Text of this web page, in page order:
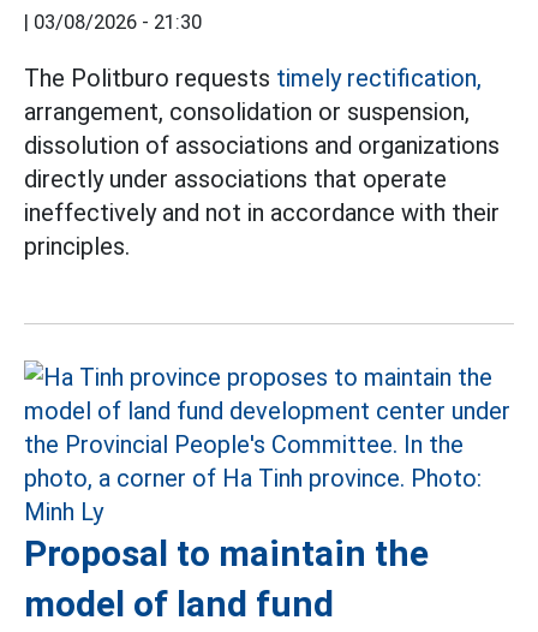
| 03/08/2026 - 21:30
The Politburo requests timely rectification,
arrangement, consolidation or suspension,
dissolution of associations and organizations
directly under associations that operate
ineffectively and not in accordance with their
principles.
Proposal to maintain the
model of land fund